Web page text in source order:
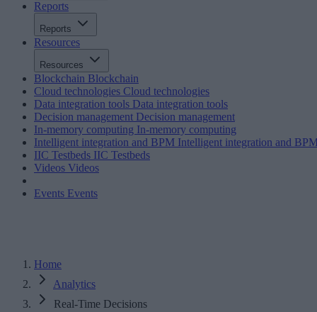
Reports
Reports
Resources
Resources
Blockchain Blockchain
Cloud technologies Cloud technologies
Data integration tools Data integration tools
Decision management Decision management
In-memory computing In-memory computing
Intelligent integration and BPM Intelligent integration and
IIC Testbeds IIC Testbeds
Videos Videos
Events Events
Home
Analytics
Real-Time Decisions